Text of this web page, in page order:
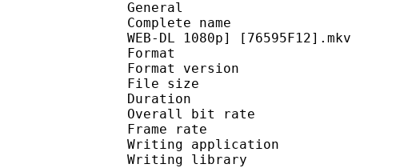
General
Complete name : [Yameii]
WEB-DL 1080p] [76595F12].mkv
Format :
Format version :
File size :
Duration : 23
Overall bit rate :
Frame rate :
Writing application
Writing library :